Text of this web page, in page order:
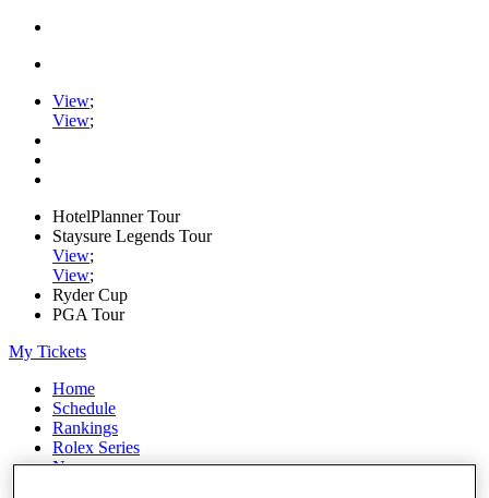
View;
View;
HotelPlanner Tour
Staysure Legends Tour
View;
View;
Ryder Cup
PGA Tour
My Tickets
Home
Schedule
Rankings
Rolex Series
News